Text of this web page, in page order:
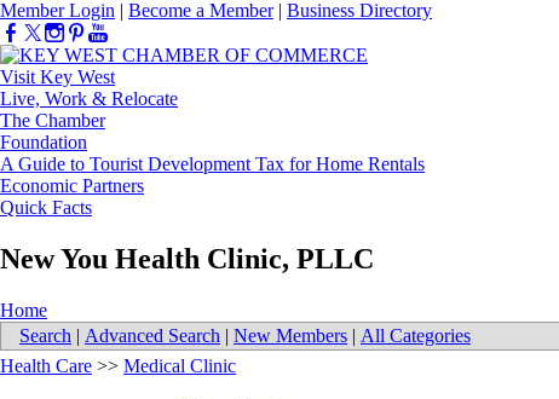
Member Login | Become a Member| Business Directory
Visit Key West
Live, Work & Relocate
The Chamber
Foundation
A Guide to Tourist Development Tax for Home Rentals
Economic Partners
Quick Facts
New You Health Clinic, PLLC
Home
Search | Advanced Search | New Members | All Categories
Health Care >> Medical Clinic